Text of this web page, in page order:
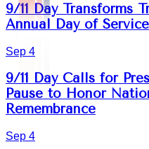
9/11 Day Transforms
Annual Day of
Sep 4
9/11 Day Calls for
Pause to Honor
Remembrance
Sep 4